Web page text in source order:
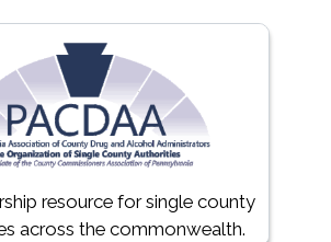
resource for single county
across the commonwealth.